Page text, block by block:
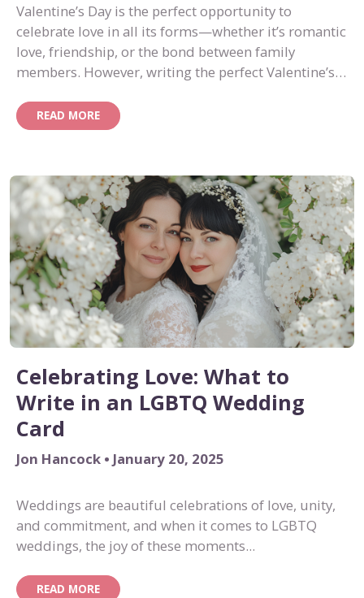
Valentine’s Day is the perfect opportunity to
celebrate love in all its forms—whether it’s romantic
love, friendship, or the bond between family
members. However, writing the perfect Valentine’s
on what to say, we’ve got you covered with
thoughtful, creative ideas for every type of
READ MORE
Celebrating Love: What to
Write in an LGBTQ Wedding
Card
Jon Hancock • January 20, 2025
Weddings are beautiful celebrations of love, unity,
and commitment, and when it comes to LGBTQ
weddings, the joy of these moments...
READ MORE